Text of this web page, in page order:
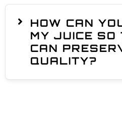
HOW CAN
MY JUICE SO
CAN
QUALITY?